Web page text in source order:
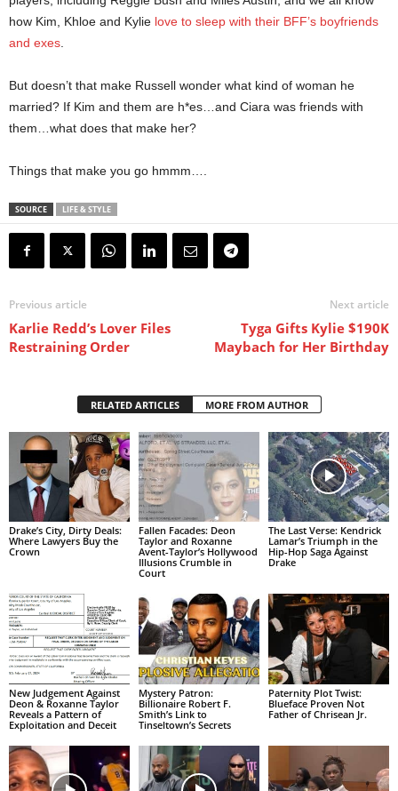
how Kim, Khloe and Kylie love to sleep with their BFF’s boyfriends
and exes
But doesn’t that make Russell wonder what kind of woman he
married? If Kim and them are h*es…and Ciara was friends with
them…what does that make her?
Things that make you go hmmm….
SOURCE LIFE & STYLE
Previous article
Karlie Redd’s Lover Files
Restraining Order
Next article
Tyga Gifts Kylie $190K
Maybach for Her Birthday
RELATED ARTICLES MORE FROM AUTHOR
Drake’s City, Dirty Deals:
Where Lawyers Buy the
Crown
Fallen Facades: Deon
Taylor and Roxanne
Avent-Taylor’s Hollywood
Illusions Crumble in
Court
The Last Verse: Kendrick
Lamar’s Triumph in the
Hip-Hop Saga Against
Drake
New Judgement Against
Deon & Roxanne Taylor
Reveals a Pattern of
Exploitation and Deceit
Mystery Patron:
Billionaire Robert F.
Smith’s Link to
Tinseltown’s Secrets
Paternity Plot Twist:
Blueface Proven Not
Father of Chrisean Jr.